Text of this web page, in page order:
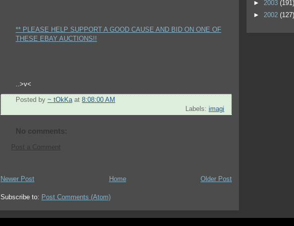
** PLEASE HELP SUPPORT A GOOD CAUSE AND BID ON ONE OF
THESE EBAY AUCTIONS!!
..>v<
Posted by ~ tOkKa at 8:08:00 AM
Labels: imagi
No comments:
Post a Comment
Newer Post Older Post
Home
Subscribe to: Post Comments (Atom)
► 2003 (191)
► 2002 (127)